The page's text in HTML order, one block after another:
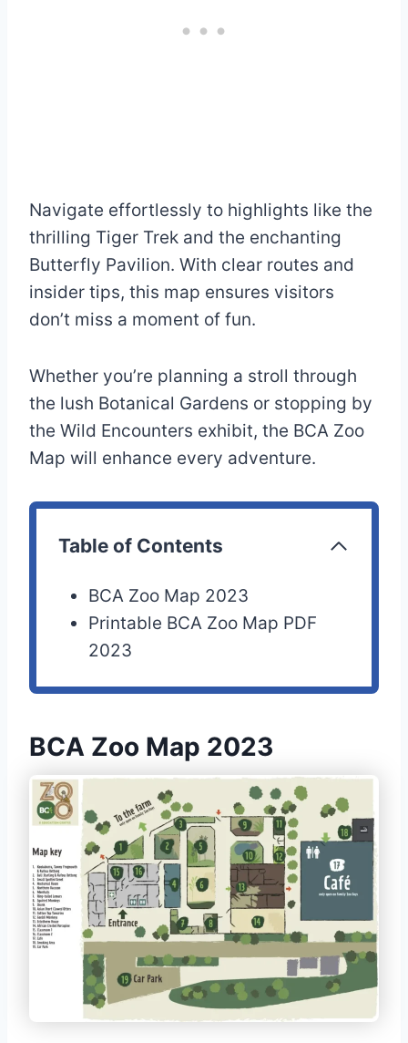
Navigate effortlessly to highlights like the
thrilling Tiger Trek and the enchanting
Butterfly Pavilion. With clear routes and
insider tips, this map ensures visitors
don’t miss a moment of fun.
Whether you’re planning a stroll through
the lush Botanical Gardens or stopping by
the Wild Encounters exhibit, the BCA Zoo
Map will enhance every adventure.
Table of Contents
BCA Zoo Map 2023
Printable BCA Zoo Map PDF
2023
BCA Zoo Map 2023